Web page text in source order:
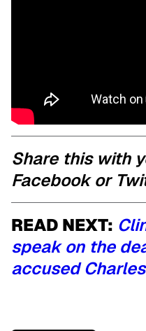
Share this with
Facebook or
READ NEXT:
speak on the
accused